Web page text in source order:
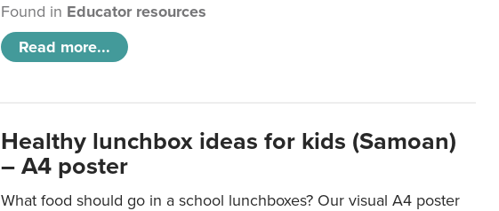
Found in Educator resources
Read more...
Healthy lunchbox ideas for kids (Samoan)
– A4 poster
What food should go in a school lunchboxes? Our visual A4 poster